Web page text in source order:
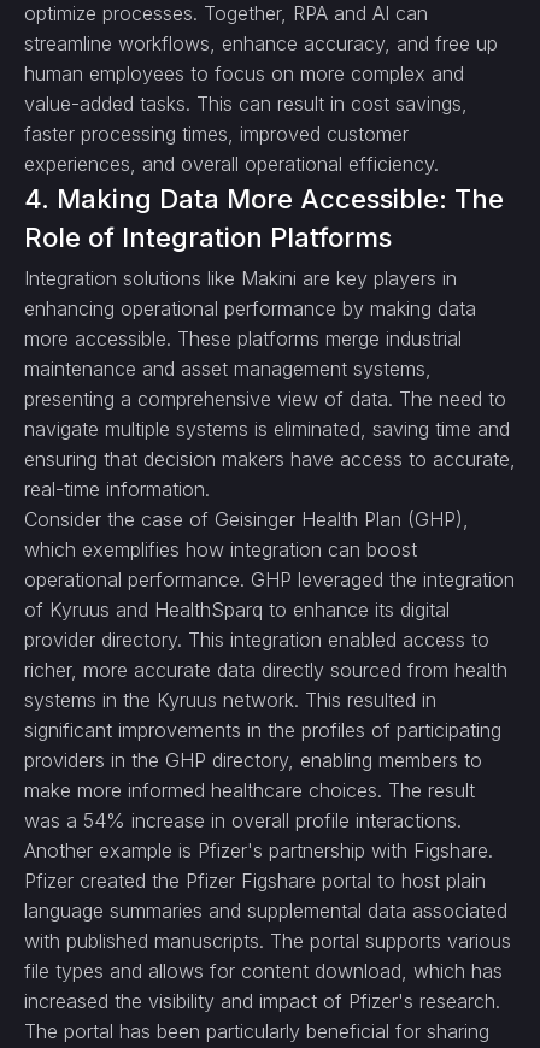
optimize processes. Together, RPA and AI can
streamline workflows, enhance accuracy, and free up
human employees to focus on more complex and
value-added tasks. This can result in cost savings,
faster processing times, improved customer
experiences, and overall operational efficiency.
4. Making Data More Accessible: The
Role of Integration Platforms
Integration solutions like Makini are key players in
enhancing operational performance by making data
more accessible. These platforms merge industrial
maintenance and asset management systems,
presenting a comprehensive view of data. The need to
navigate multiple systems is eliminated, saving time and
ensuring that decision makers have access to accurate,
real-time information.
Consider the case of Geisinger Health Plan (GHP),
which exemplifies how integration can boost
operational performance. GHP leveraged the integration
of Kyruus and HealthSparq to enhance its digital
provider directory. This integration enabled access to
richer, more accurate data directly sourced from health
systems in the Kyruus network. This resulted in
significant improvements in the profiles of participating
providers in the GHP directory, enabling members to
make more informed healthcare choices. The result
was a 54% increase in overall profile interactions.
Another example is Pfizer's partnership with Figshare.
Pfizer created the Pfizer Figshare portal to host plain
language summaries and supplemental data associated
with published manuscripts. The portal supports various
file types and allows for content download, which has
increased the visibility and impact of Pfizer's research.
The portal has been particularly beneficial for sharing